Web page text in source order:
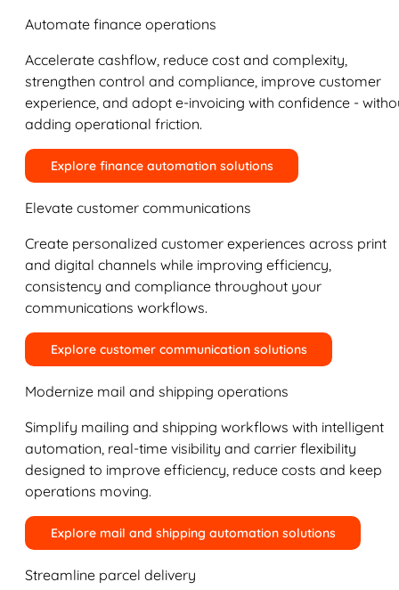
Automate finance operations
Accelerate cashflow, reduce cost and complexity,
strengthen control and compliance, improve customer
experience, and adopt e-invoicing with confidence -
adding operational friction.
Explore finance automation solutions
Elevate customer communications
Create personalized customer experiences across print
and digital channels while improving efficiency,
consistency and compliance throughout your
communications workflows.
Explore customer communication solutions
Modernize mail and shipping operations
Simplify mailing and shipping workflows with intelligent
automation, real-time visibility and carrier flexibility
designed to improve efficiency, reduce costs and keep
operations moving.
Explore mail and shipping automation solutions
Streamline parcel delivery